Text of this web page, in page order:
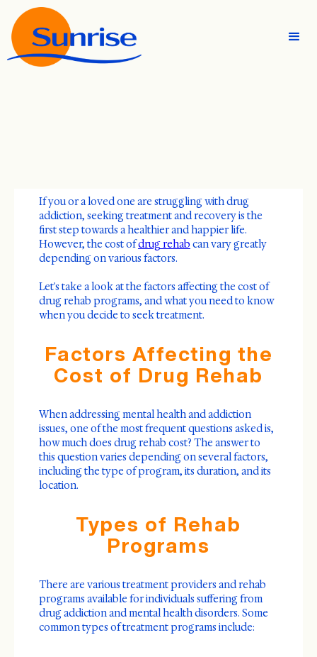
If you or a loved one are struggling with drug
addiction, seeking treatment and recovery is the
first step towards a healthier and happier life.
However, the cost ofdrug rehab can vary greatly
depending on various factors.
Let's take a look at the factors affecting the cost of
drug rehab programs, and what you need to know
when you decide to seek treatment.
Factors Affecting the
Cost of Drug Rehab
When addressing mental health and addiction
issues, one of the most frequent questions asked is,
how much does drug rehab cost? The answer to
this question varies depending on several factors,
including the type of program, its duration, and its
location.
Types of Rehab
Programs
There are various treatment providers and rehab
programs available for individuals suffering from
drug addiction and mental health disorders. Some
common types of treatment programs include: